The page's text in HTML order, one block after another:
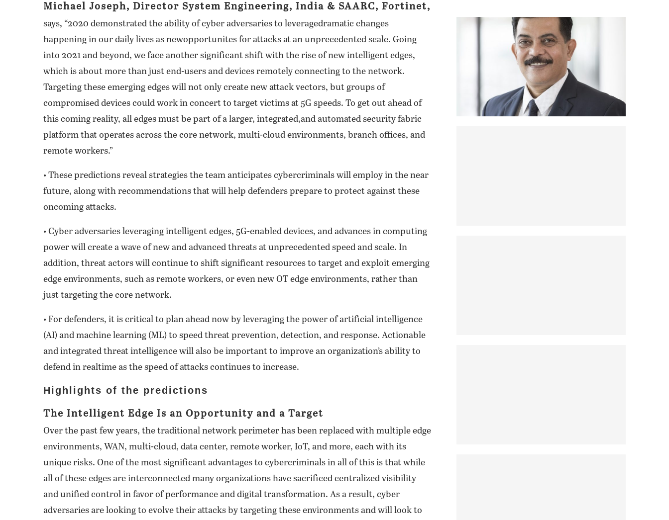
Michael Joseph, Director System Engineering, India & SAARC, Fortinet,
says, “2020 demonstrated the ability of cyber adversaries to leveragedramatic changes
happening in our daily lives as newopportunites for attacks at an unprecedented scale. Going
into 2021 and beyond, we face another significant shift with the rise of new intelligent edges,
which is about more than just end-users and devices remotely connecting to the network.
Targeting these emerging edges will not only create new attack vectors, but groups of
compromised devices could work in concert to target victims at 5G speeds. To get out ahead of
this coming reality, all edges must be part of a larger, integrated,and automated security fabric
platform that operates across the core network, multi-cloud environments, branch offices, and
remote workers.”
• These predictions reveal strategies the team anticipates cybercriminals will employ in the near
future, along with recommendations that will help defenders prepare to protect against these
oncoming attacks.
• Cyber adversaries leveraging intelligent edges, 5G-enabled devices, and advances in computing
power will create a wave of new and advanced threats at unprecedented speed and scale. In
addition, threat actors will continue to shift significant resources to target and exploit emerging
edge environments, such as remote workers, or even new OT edge environments, rather than
just targeting the core network.
• For defenders, it is critical to plan ahead now by leveraging the power of artificial intelligence
(AI) and machine learning (ML) to speed threat prevention, detection, and response. Actionable
and integrated threat intelligence will also be important to improve an organization’s ability to
defend in realtime as the speed of attacks continues to increase.
Highlights of the predictions
The Intelligent Edge Is an Opportunity and a Target
Over the past few years, the traditional network perimeter has been replaced with multiple edge
environments, WAN, multi-cloud, data center, remote worker, IoT, and more, each with its
unique risks. One of the most significant advantages to cybercriminals in all of this is that while
all of these edges are interconnected many organizations have sacrificed centralized visibility
and unified control in favor of performance and digital transformation. As a result, cyber
adversaries are looking to evolve their attacks by targeting these environments and will look to